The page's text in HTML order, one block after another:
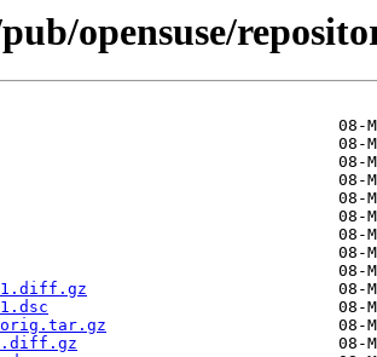
opensuse/
1.diff.gz
1.diff.gz